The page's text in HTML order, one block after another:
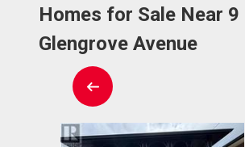
Homes for Sale Near 9
Glengrove Avenue